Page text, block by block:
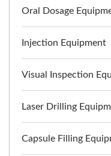
Oral Dosage
Injection Equipment
Visual Inspection
Laser Drilling
Capsule Filling